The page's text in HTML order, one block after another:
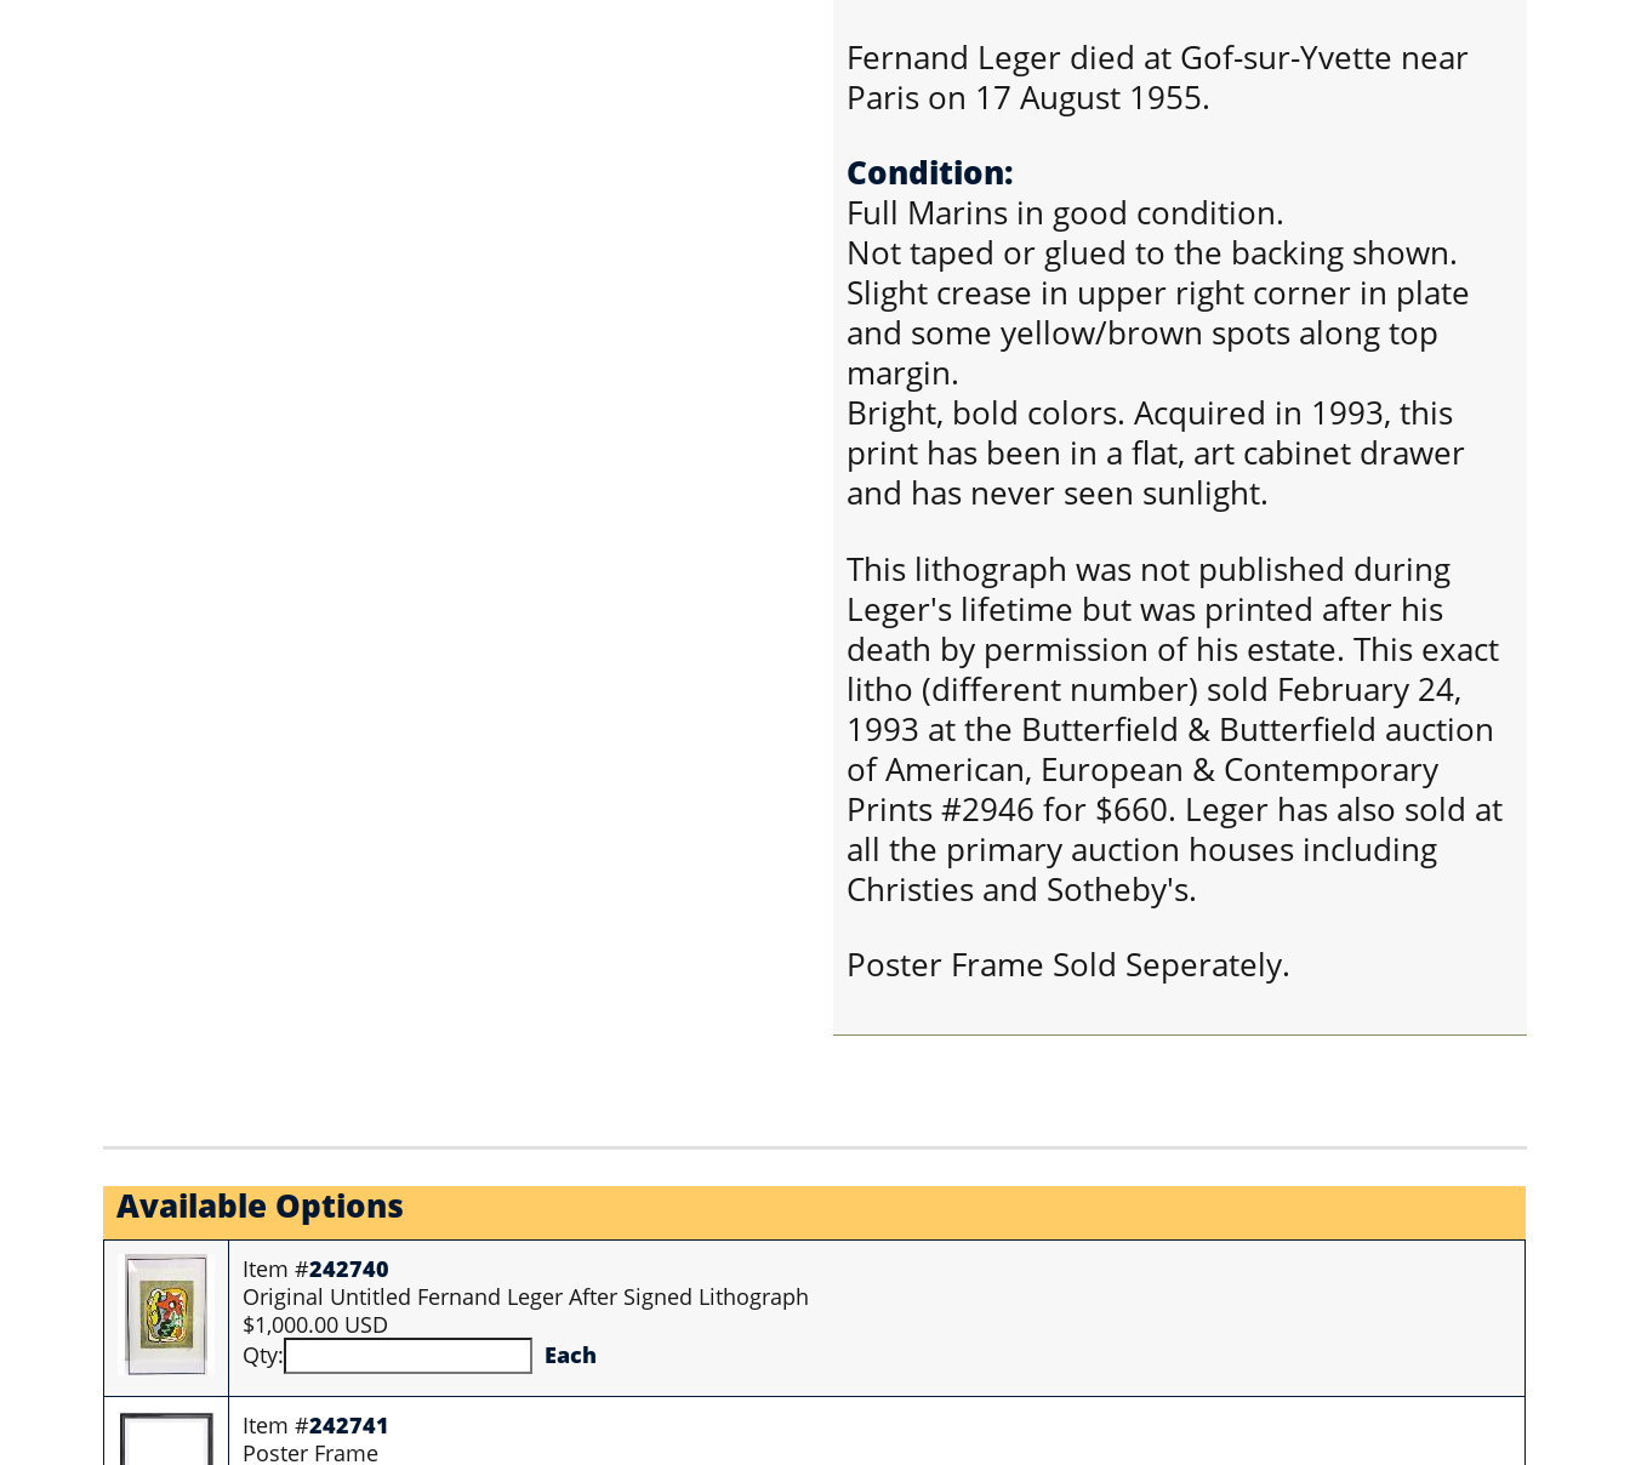
Fernand Leger died at Gof-sur-Yvette near
Paris on 17 August 1955.
Condition:
Full Marins in good condition.
Not taped or glued to the backing shown.
Slight crease in upper right corner in plate
and some yellow/brown spots along top
margin.
Bright, bold colors. Acquired in 1993, this
print has been in a flat, art cabinet drawer
and has never seen sunlight.
This lithograph was not published during
Leger's lifetime but was printed after his
death by permission of his estate. This exact
litho (different number) sold February 24,
1993 at the Butterfield & Butterfield auction
of American, European & Contemporary
Prints #2946 for $660. Leger has also sold at
all the primary auction houses including
Christies and Sotheby's.
Poster Frame Sold Seperately.
Available Options
Item #242740
Original Untitled Fernand Leger After Signed Lithograph
$1,000.00 USD
Qty:
Each
Item #242741
Poster Frame